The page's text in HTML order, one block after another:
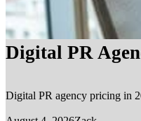
Digital PR
Digital PR agency pricing in